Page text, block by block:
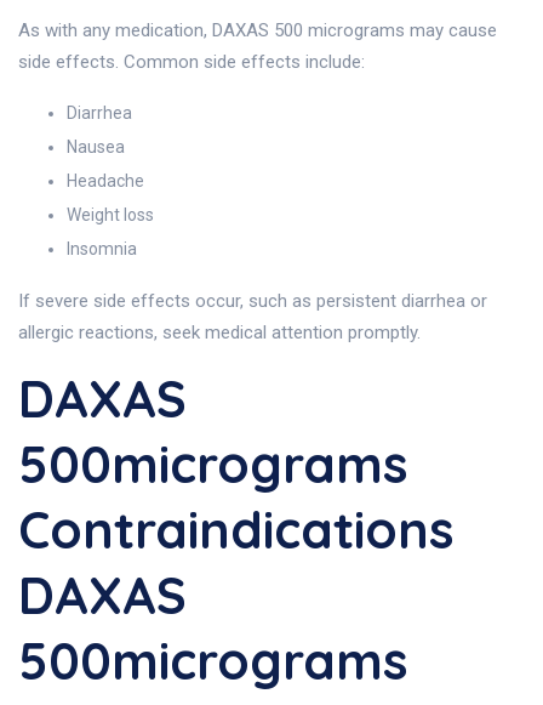
As with any medication, DAXAS 500 micrograms may cause
side effects. Common side effects include:
Diarrhea
Nausea
Headache
Weight loss
Insomnia
If severe side effects occur, such as persistent diarrhea or
allergic reactions, seek medical attention promptly.
DAXAS
500micrograms
Contraindications
DAXAS
500micrograms